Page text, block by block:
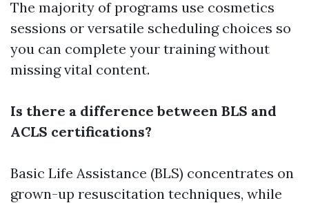
The majority of programs use cosmetics
sessions or versatile scheduling choices so
you can complete your training without
missing vital content.
Is there a difference between BLS and
ACLS certifications?
Basic Life Assistance (BLS) concentrates on
grown-up resuscitation techniques, while